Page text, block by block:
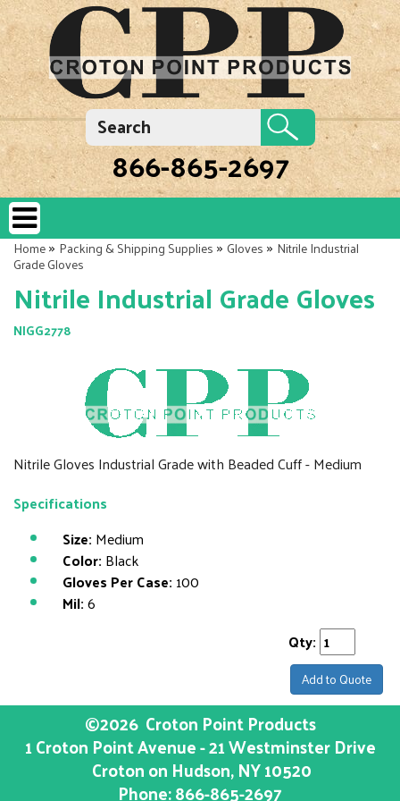
866-865-2697
Home»Packing & Shipping Supplies»Gloves»Nitrile Industrial
Grade Gloves
Nitrile Industrial Grade Gloves
NIGG2778
Nitrile Gloves Industrial Grade with Beaded Cuff - Medium
Specifications
Size: Medium
Color: Black
Gloves Per Case: 100
Mil:6
Qty:
Add to Quote
©2026 Croton Point Products
1 Croton Point Avenue - 21 Westminster Drive
Croton on Hudson, NY10520
Phone:866-865-2697